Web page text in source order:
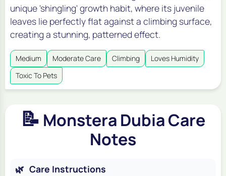
unique 'shingling' growth habit, where its juvenile
leaves lie perfectly flat against a climbing surface,
creating a stunning, patterned effect.
Medium Moderate Care Climbing
Loves Humidity
Toxic To Pets
📝 Monstera Dubia Care
Notes
🌿 Care Instructions